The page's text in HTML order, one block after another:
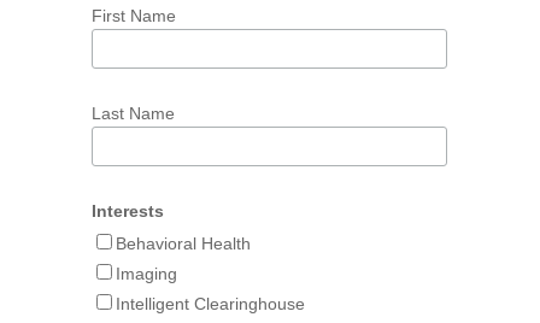
First Name
Last Name
Interests
Behavioral Health
Imaging
Intelligent Clearinghouse